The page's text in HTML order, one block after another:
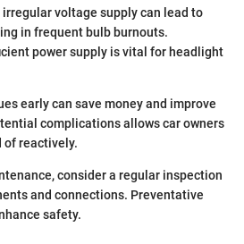
irregular voltage supply can lead to
in frequent bulb burnouts.
power supply is vital for headlight
early can save money and improve
complications allows car owners
of reactively.
consider a regular inspection
and connections. Preventative
safety.